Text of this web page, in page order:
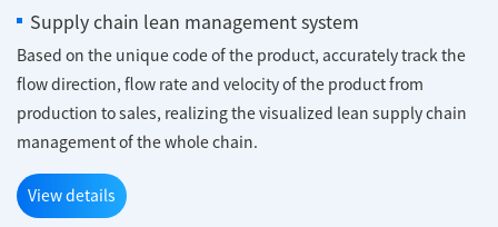
Supply chain lean management system
Based on the unique code of the product, accurately track the
flow direction, flow rate and velocity of the product from
production to sales, realizing the visualized lean supply chain
management of the whole chain.
View details